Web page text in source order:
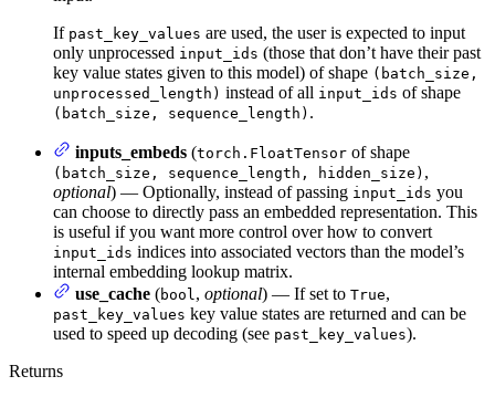
If past_key_values are used, the user is expected to input
only unprocessed input_ids (those that don’t have their past
key value states given to this model) of shape (batch_size,
unprocessed_length) instead of all input_ids of shape
(batch_size, sequence_length) .
inputs_embeds (torch.FloatTensor of shape
(batch_size, sequence_length, hidden_size) ,
optional) — Optionally, instead of passing input_ids you
can choose to directly pass an embedded representation. This
is useful if you want more control over how to convert
input_ids indices into associated vectors than the model’s
internal embedding lookup matrix.
use_cache (bool, optional) — If set to True,
past_key_values key value states are returned and can be
used to speed up decoding (see past_key_values).
Returns